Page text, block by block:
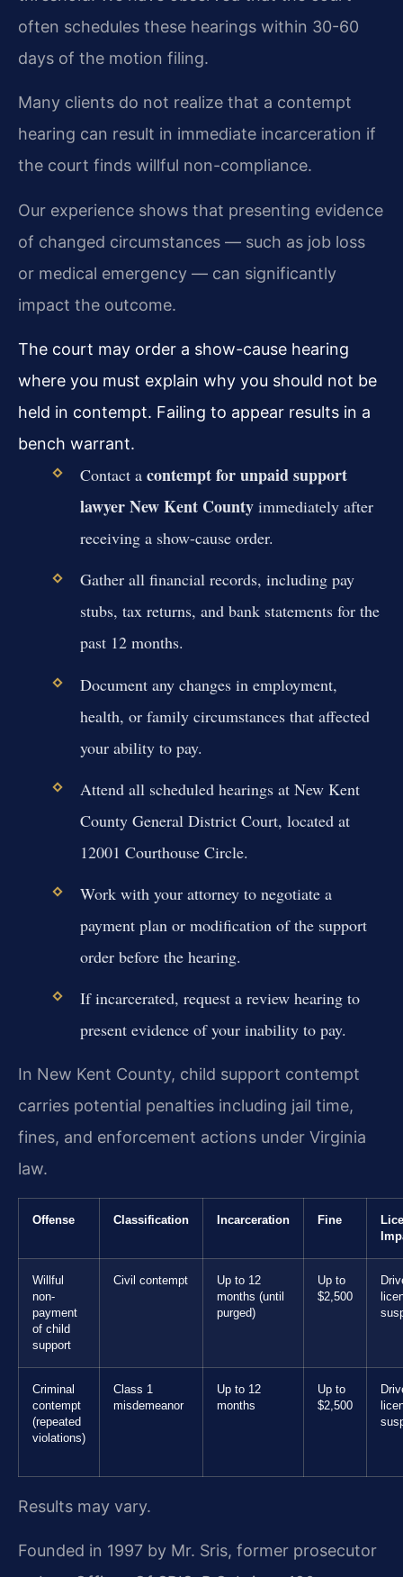
often schedules these hearings within 30-60
days of the motion filing.
Many clients do not realize that a contempt
hearing can result in immediate incarceration if
the court finds willful non-compliance.
Our experience shows that presenting evidence
of changed circumstances — such as job loss
or medical emergency — can significantly
impact the outcome.
The court may order a show-cause hearing
where you must explain why you should not be
held in contempt. Failing to appear results in a
bench warrant.
Contact a contempt for unpaid support
lawyer New Kent Countyimmediately after
receiving a show-cause order.
Gather all financial records, including pay
stubs, tax returns, and bank statements for the
past 12 months.
Document any changes in employment,
health, or family circumstances that affected
your ability to pay.
Attend all scheduled hearings at New Kent
County General District Court, located at
12001 Courthouse Circle.
Work with your attorney to negotiate a
payment plan or modification of the support
order before the hearing.
If incarcerated, request a review hearing to
present evidence of your inability to pay.
In New Kent County, child support contempt
carries potential penalties including jail time,
fines, and enforcement actions under Virginia
law.
Offense Classification Incarceration Fine
Willful
non-
payment
of child
support
Civil contempt
Up to 12
months (until
purged)
Up to
$2,500
Criminal
contempt
(repeated
violations)
Class 1
misdemeanor
Up to 12
months
Up to
$2,500
Results may vary.
Founded in 1997 by Mr. Sris, former prosecutor